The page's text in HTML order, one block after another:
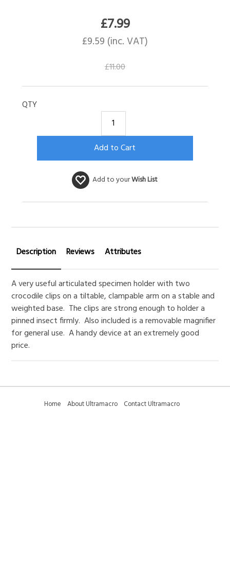
£7.99
£9.59 (inc. VAT)
£11.00
QTY
Add to yourWish List
Description
A very useful articulated specimen holder with two
crocodile clips on a tiltable, clampable arm on a stable and
weighted base. The clips are strong enough to holder a
pinned insect firmly. Also included is a removable magnifier
for general use. A handy device at an extremely good
price.
Reviews Attributes
Home About Ultramacro
Contact Ultramacro